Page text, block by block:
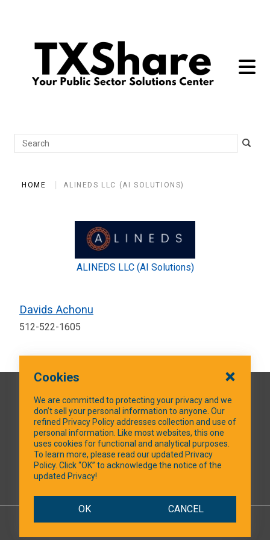
toggle
Search
HOME ALINEDS LLC (AI SOLUTIONS)
ALINEDS LLC (AI Solutions)
Davids Achonu
512-522-1605
QUICK LINKS
SOCIAL MEDIA
Cookies
We are committed to protecting your privacy and we
don’t sell your personal information to anyone. Our
refined Privacy Policy addresses collection and use of
personal information. Like most websites, this one
uses cookies for functional and analytical purposes.
To learn more, please read our updated Privacy
Policy. Click “OK” to acknowledge the notice of the
updated Privacy!
OK CANCEL